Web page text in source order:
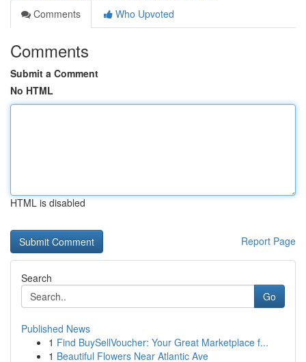
Comments
Who Upvoted
Comments
Submit a Comment
No HTML
HTML is disabled
Report Page
Search
Go
Published News
1 Find BuySellVoucher: Your Great Marketplace f...
1 Beautiful Flowers Near Atlantic Ave